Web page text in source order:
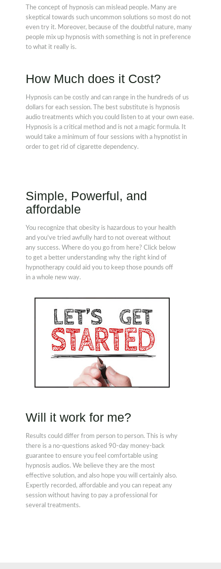
The concept of hypnosis can mislead people. Many are
skeptical towards such uncommon solutions so most do not
even try it. Moreover, because of the doubtful nature, many
people mix up hypnosis with something is not in preference
to what it really is.
How Much does it Cost?
Hypnosis can be costly and can range in the hundreds of us
dollars for each session. The best substitute is hypnosis
audio treatments which you could listen to at your own ease.
Hypnosis is a critical method and is not a magic formula. It
would take a minimum of four sessions with a hypnotist in
order to get rid of cigarette dependency.
Simple, Powerful, and
affordable
You recognize that obesity is hazardous to your health
and you've tried awfully hard to not overeat without
any success. Where do you go from here? Click below
to get a better understanding why the right kind of
hypnotherapy could aid you to keep those pounds off
in a whole new way.
Will it work for me?
Results could differ from person to person. This is why
there is a no-questions asked 90-day money-back
guarantee to ensure you feel comfortable using
hypnosis audios. We believe they are the most
effective solution, and also hope you will certainly also.
Expertly recorded, affordable and you can repeat any
session without having to pay a professional for
several treatments.